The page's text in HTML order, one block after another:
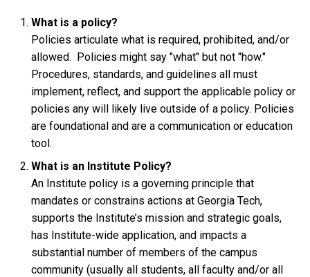
What is a policy?
Policies articulate what is required, prohibited, and/or
allowed. Policies might say "what" but not "how."
Procedures, standards, and guidelines all must
implement, reflect, and support the applicable policy or
policies any will likely live outside of a policy. Policies
are foundational and are a communication or education
tool.
What is an Institute Policy?
An Institute policy is a governing principle that
mandates or constrains actions at Georgia Tech,
supports the Institute’s mission and strategic goals,
has Institute-wide application, and impacts a
substantial number of members of the campus
community (usually all students, all faculty and/or all